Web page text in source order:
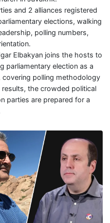
and 2 alliances registered
elections, walking
polling numbers,
Elbakyan joins the hosts to
parliamentary election as a
polling methodology
results, the crowded political
parties are prepared for a